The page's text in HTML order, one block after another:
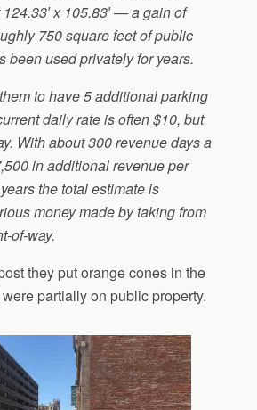
x 105.83′ — a gain of
750 square feet of public
been used privately for years.
to have 5 additional parking
daily rate is often $10, but
With about 300 revenue days a
in additional revenue per
the total estimate is
money made by taking from
of-way.
they put orange cones in the
partially on public property.